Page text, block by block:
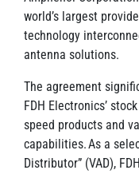
world’s largest
technology
antenna solutions.
The agreement
FDH Electronics’
speed products and
capabilities. As a
Distributor” (VAD),